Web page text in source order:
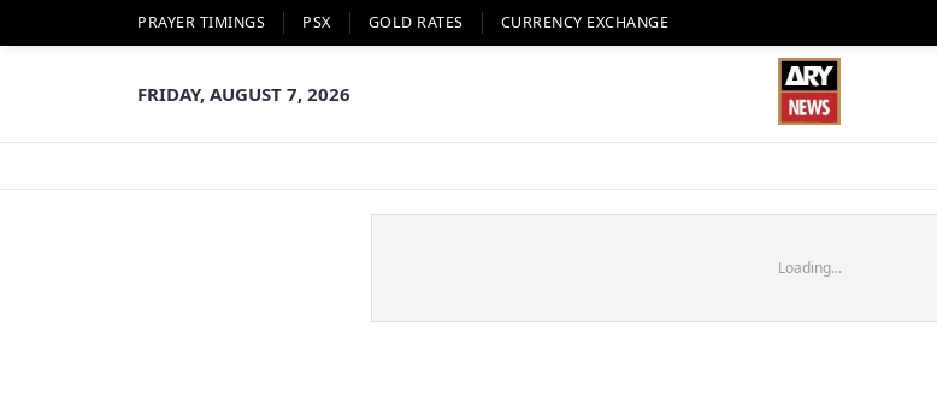
PRAYER TIMINGS PSX GOLD RATES CURRENCY EXCHANGE
FRIDAY, AUGUST 7, 2026
Loading...